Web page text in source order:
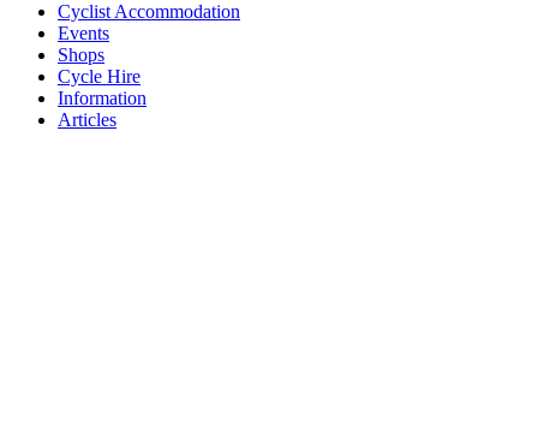
Cyclist Accommodation
Events
Shops
Cycle Hire
Information
Articles